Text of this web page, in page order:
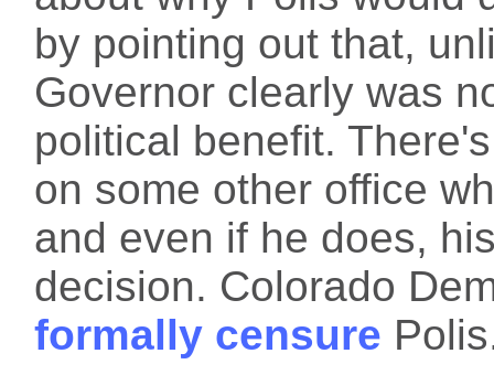
by pointing out that,
Governor clearly was
political benefit.
on some other office
and even if he does,
decision. Colorado
formally censure